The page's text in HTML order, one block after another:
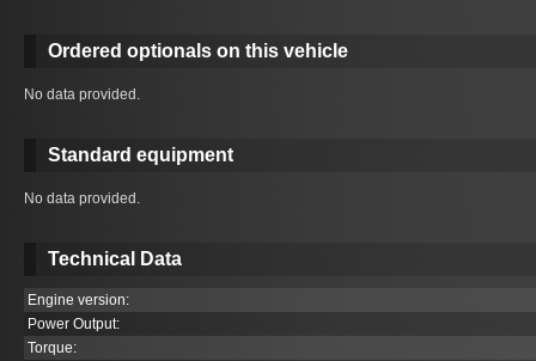
Ordered optionals on this vehicle
No data provided.
Standard equipment
No data provided.
Technical Data
Engine version:
Power Output:
Torque: